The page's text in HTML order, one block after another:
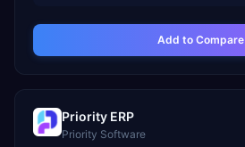
Add to Compare
Priority ERP
Priority Software